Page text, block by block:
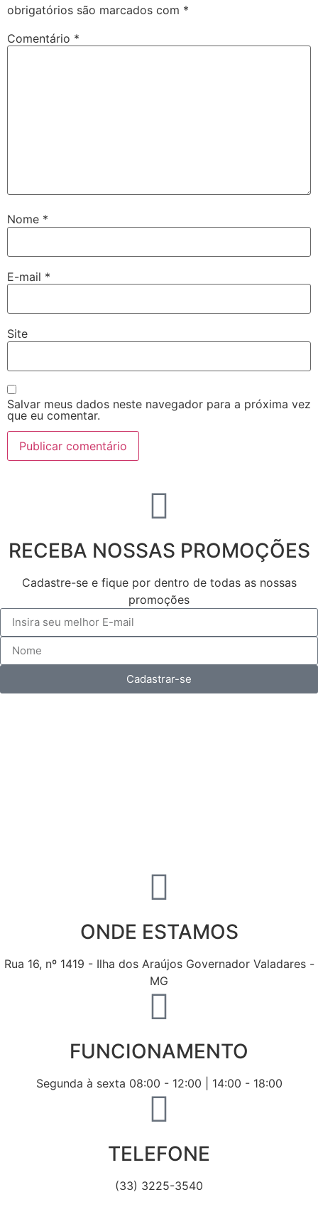
obrigatórios são marcados com *
Comentário *
Nome *
E-mail *
Site
Salvar meus dados neste navegador para a próxima vez
que eu comentar.
RECEBA NOSSAS PROMOÇÕES
Cadastre-se e fique por dentro de todas as nossas
promoções
Cadastrar-se
ONDE ESTAMOS
Rua 16, nº 1419 - Ilha dos Araújos Governador Valadares -
MG
FUNCIONAMENTO
Segunda à sexta 08:00 - 12:00 | 14:00 - 18:00
TELEFONE
(33) 3225-3540